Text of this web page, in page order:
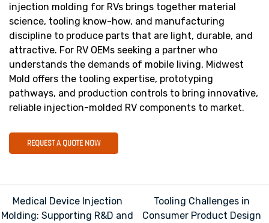
injection molding for RVs brings together material
science, tooling know-how, and manufacturing
discipline to produce parts that are light, durable, and
attractive. For RV OEMs seeking a partner who
understands the demands of mobile living, Midwest
Mold offers the tooling expertise, prototyping
pathways, and production controls to bring innovative,
reliable injection-molded RV components to market.
REQUEST A QUOTE NOW
Post
navigation
Medical Device Injection
Molding: Supporting R&D and
Tooling Challenges in
Consumer Product Design